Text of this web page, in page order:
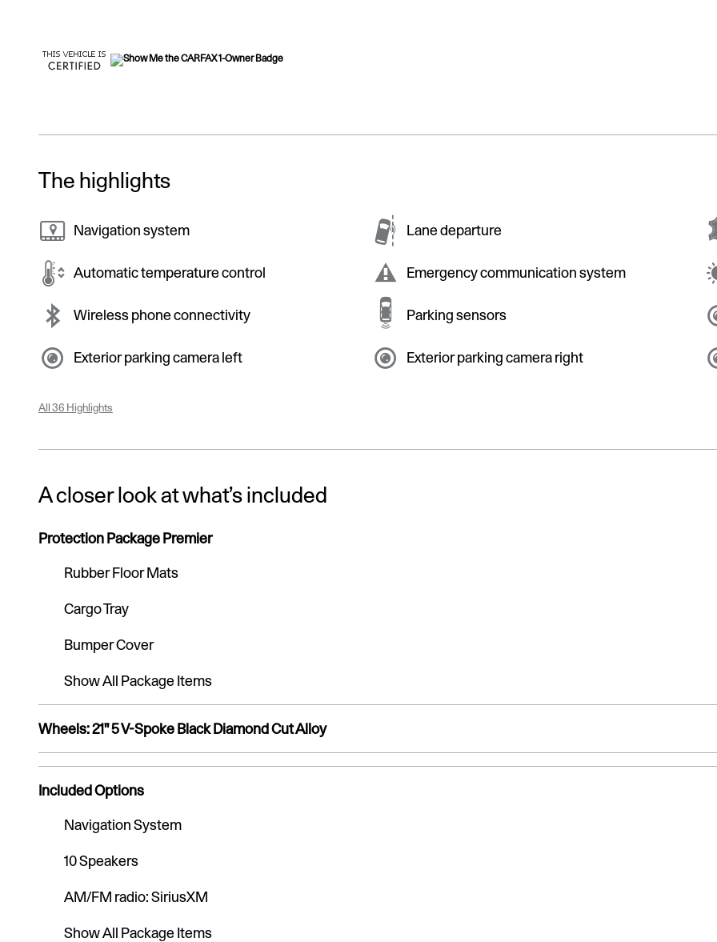
The highlights
Navigation system Lane departure
Automatic temperature control Emergency communication system
Wireless phone connectivity Parking sensors
Exterior parking camera left Exterior parking camera right
All 36 Highlights
A closer look at what’s included
Protection Package Premier
Rubber Floor Mats
Cargo Tray
Bumper Cover
Show All Package Items
Wheels: 21" 5 V-Spoke Black Diamond Cut Alloy
Included Options
Navigation System
10 Speakers
AM/FM radio: SiriusXM
Show All Package Items